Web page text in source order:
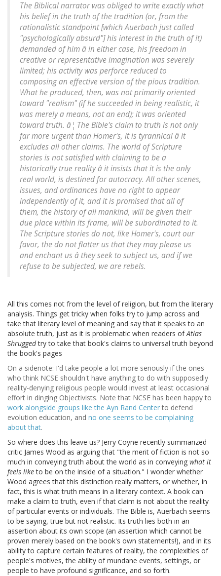
The Biblical narrator was obliged to write exactly what
his belief in the truth of the tradition (or, from the
rationalistic standpoint [which Auerbach just called
"psychologically absurd"] his interest in the truth of it)
demanded of him â in either case, his freedom in
creative or representative imagination was severely
limited; his activity was perforce reduced to
composing an effective version of the pious tradition.
What he produced, then, was not primarily oriented
toward "realism" (if he succeeded in being realistic, it
was merely a means, not an end); it was oriented
toward truth. â¦ The Bible's claim to truth is not only
far more urgent than Homer's, it is tyrannical â it
excludes all other claims. The world of Scripture
stories is not satisfied with claiming to be a
historically true reality â it insists that it is the only
real world, is destined for autocracy. All other scenes,
issues, and ordinances have no right to appear
independently of it, and it is promised that all of
them, the history of all mankind, will be given their
due place within its frame, will be subordinated to it.
The Scripture stories do not, like Homer's, court our
favor, the do not flatter us that they may please us
and enchant us â they seek to subject us, and if we
refuse to be subjected, we are rebels.
All this comes not from the level of religion, but from the literary
analysis. Things get tricky when folks try to jump across and
take that literary level of meaning and say that it speaks to an
absolute truth, just as it is problematic when readers ofAtlas
Shruggedtry to take that book's claims to universal truth beyond
the book's pages
On a sidenote: I'd take people a lot more seriously if the ones
who think NCSE shouldn't have anything to do with supposedly
reality-denying religious people would invest at least occasional
effort in dinging Objectivists. Note that NCSE has been happy to
work alongside groups like the Ayn Rand Centerto defend
evolution education, and no one seems to be complaining
about that.
So where does this leave us? Jerry Coyne recently summarized
critic James Wood as arguing that "the merit of fiction is not so
much in conveying truth about the world as in conveying what it
feels liketo be on the inside of a situation." I wonder whether
Wood agrees that this distinction really matters, or whether, in
fact, this is what truth means in a literary context. A book can
make a claim to truth, even if that claim is not about the reality
of particular events or individuals. The Bible is, Auerbach seems
to be saying, true but not realistic. Its truth lies both in an
assertion about its own scope (an assertion which cannot be
proven merely based on the book's own statements!), and in its
ability to capture certain features of reality, the complexities of
people's motives, the ability of mundane events, settings, or
people to have profound significance, and so forth.